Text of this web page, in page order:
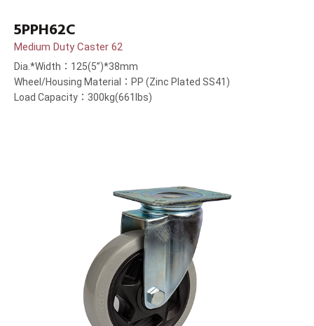
5PPH62C
Medium Duty Caster 62
Dia.*Width：125(5”)*38mm
Wheel/Housing Material：PP (Zinc Plated SS41)
Load Capacity：300kg(661lbs)